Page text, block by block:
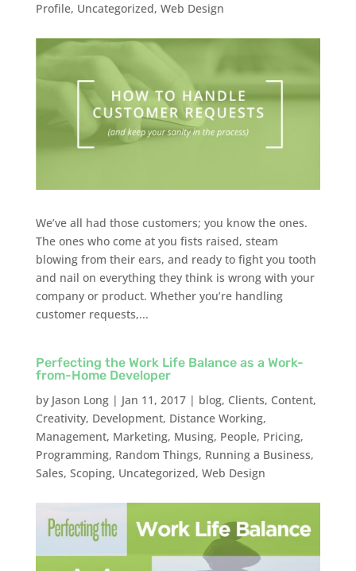
Profile, Uncategorized, Web Design
We’ve all had those customers; you know the ones.
The ones who come at you fists raised, steam
blowing from their ears, and ready to fight you tooth
and nail on everything they think is wrong with your
company or product. Whether you’re handling
customer requests,...
Perfecting the Work Life Balance as a Work-
from-Home Developer
by Jason Long| Jan 11, 2017| blog, Clients, Content,
Creativity, Development, Distance Working,
Management, Marketing, Musing, People, Pricing,
Programming, Random Things, Running a Business,
Sales, Scoping, Uncategorized, Web Design